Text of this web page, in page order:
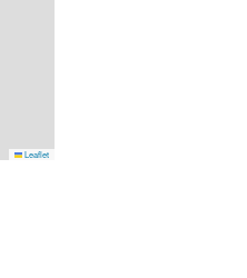
Leaflet